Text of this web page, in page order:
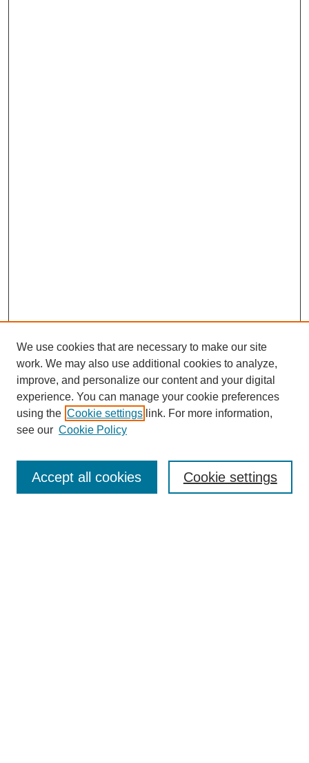
SEARCH
Enter search terms:
We use cookies that are necessary to make our site
work. We may also use additional cookies to analyze,
improve, and personalize our content and your digital
experience. You can manage your cookie preferences
using the Cookie settings link. For more information,
see our Cookie Policy
Cookie settings
Accept all cookies